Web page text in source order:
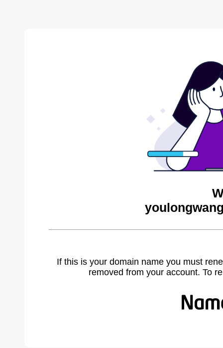
If this is your domain name you must
removed from your account. To